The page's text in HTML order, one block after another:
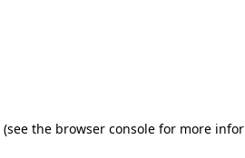
(see the browser console for more